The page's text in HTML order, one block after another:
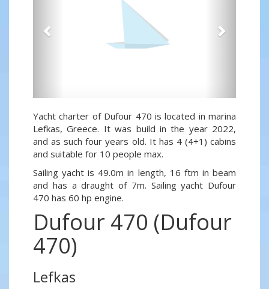
Yacht charter of Dufour 470 is located in marina
Lefkas, Greece. It was build in the year 2022,
and as such four years old. It has 4 (4+1) cabins
and suitable for 10 people max.
Sailing yacht is 49.0m in length, 16 ftm in beam
and has a draught of 7m. Sailing yacht Dufour
470 has 60 hp engine.
Dufour 470 (Dufour
470)
Lefkas